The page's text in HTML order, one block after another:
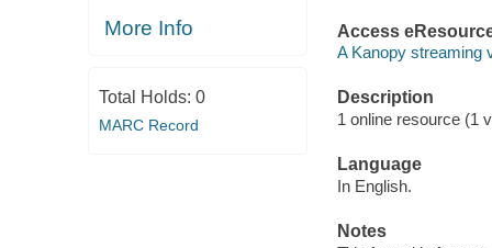
More Info
Total Holds: 0
MARC Record
Access
A Kanopy streaming
Description
1 online resource (1
Language
In English.
Notes